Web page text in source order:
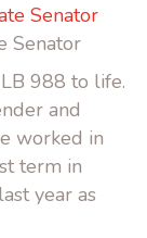
Senator
988 to life.
and
worked in
term in
year as